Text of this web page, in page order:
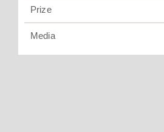
Prize
Media